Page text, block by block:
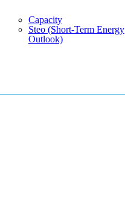
Capacity
Steo (short-Term Energy
Outlook)